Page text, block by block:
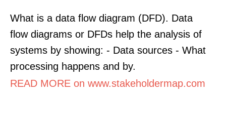
What is a data flow diagram (DFD). Data
flow diagrams or DFDs help the analysis of
systems by showing: - Data sources - What
processing happens and by.
READ MORE on www.stakeholdermap.com